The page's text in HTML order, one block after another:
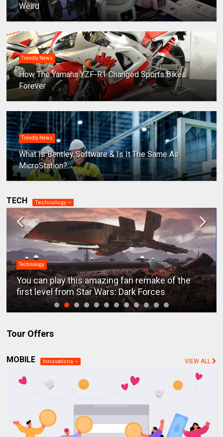
Weird
Trendly News
How The Yamaha YZF-R1 Changed Sports Bikes
Forever
Trendly News
What Is Bentley Software & Is It The Same As
MicroStation?
TECH Technology
Technology
You can play this amazing fan remake of the
first level from Star Wars: Dark Forces
Tour Offers
MOBILE Innovations VIEW ALL